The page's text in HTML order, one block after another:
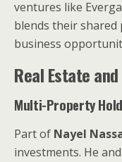
ventures like
blends their
business
Real Estate
Multi-Property
Part of Nayel
investments. He